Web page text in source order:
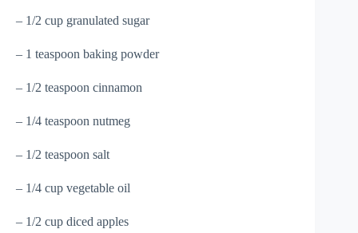
– 1/2 cup granulated sugar
– 1 teaspoon baking powder
– 1/2 teaspoon cinnamon
– 1/4 teaspoon nutmeg
– 1/2 teaspoon salt
– 1/4 cup vegetable oil
– 1/2 cup diced apples